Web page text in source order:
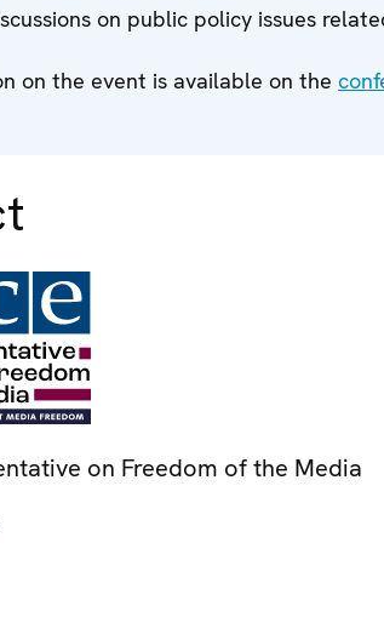
on public policy issues
on the event is available on the
on Freedom of the Media